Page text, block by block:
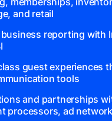
and retail
reporting with
guest experiences
tools
and partnerships
processors, ad